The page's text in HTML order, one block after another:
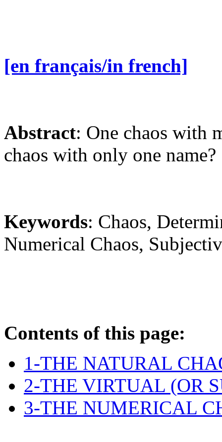
[en français/in french]
Abstract: One chaos with
chaos with only one name?
Keywords: Chaos,
Numerical Chaos,
Contents of this page:
1-THE NATURAL
2-THE VIRTUAL (OR
3-THE NUMERICAL